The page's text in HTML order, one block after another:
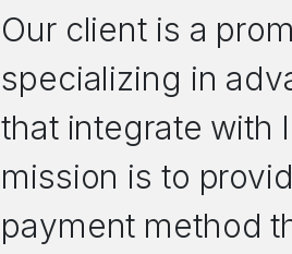
Our client is a
specializing in
that integrate with
mission is to
payment method